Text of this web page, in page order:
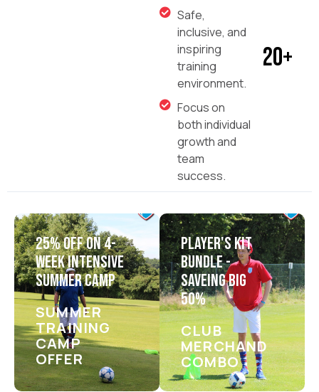
Safe,
inclusive, and
inspiring
training
environment.
Focus on
both individual
growth and
team
success.
20+
25% OFF ON 4-
WEEK INTENSIVE
SUMMER CAMP
SUMMER
TRAINING
CAMP
OFFER
PLAYER'S KIT
BUNDLE -
SAVEING BIG
50%
CLUB
MERCHANDISE
COMBO